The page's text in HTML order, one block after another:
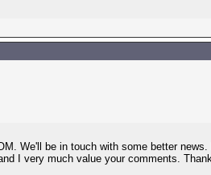
We'll be in touch with some better
I very much value your comments.